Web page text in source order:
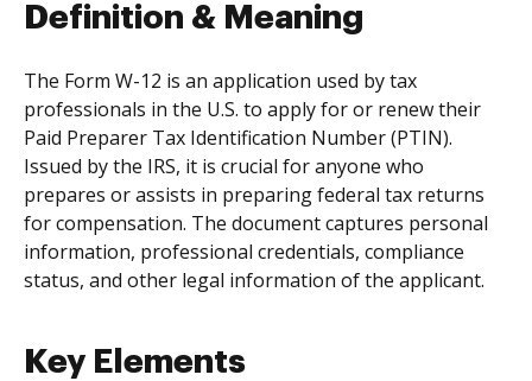
Definition & Meaning
The Form W-12 is an application used by tax
professionals in the U.S. to apply for or renew their
Paid Preparer Tax Identification Number (PTIN).
Issued by the IRS, it is crucial for anyone who
prepares or assists in preparing federal tax returns
for compensation. The document captures personal
information, professional credentials, compliance
status, and other legal information of the applicant.
Key Elements